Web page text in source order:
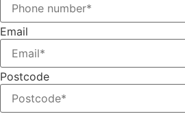
Email
Postcode